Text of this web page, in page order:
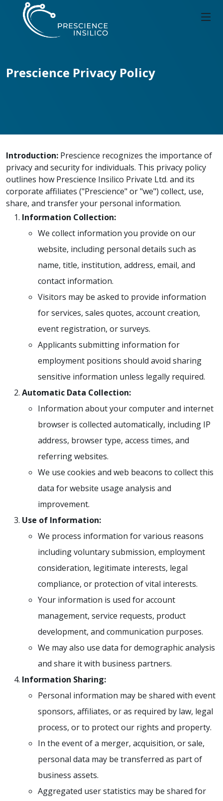
Prescience Privacy Policy
Introduction: Prescience recognizes the importance of
privacy and security for individuals. This privacy policy
outlines how Prescience Insilico Private Ltd. and its
corporate affiliates ("Prescience" or "we") collect, use,
share, and transfer your personal information.
Information Collection:
We collect information you provide on our
website, including personal details such as
name, title, institution, address, email, and
contact information.
Visitors may be asked to provide information
for services, sales quotes, account creation,
event registration, or surveys.
Applicants submitting information for
employment positions should avoid sharing
sensitive information unless legally required.
Automatic Data Collection:
Information about your computer and internet
browser is collected automatically, including IP
address, browser type, access times, and
referring websites.
We use cookies and web beacons to collect this
data for website usage analysis and
improvement.
Use of Information:
We process information for various reasons
including voluntary submission, employment
consideration, legitimate interests, legal
compliance, or protection of vital interests.
Your information is used for account
management, service requests, product
development, and communication purposes.
We may also use data for demographic analysis
and share it with business partners.
Information Sharing:
Personal information may be shared with event
sponsors, affiliates, or as required by law, legal
process, or to protect our rights and property.
In the event of a merger, acquisition, or sale,
personal data may be transferred as part of
business assets.
Aggregated user statistics may be shared for